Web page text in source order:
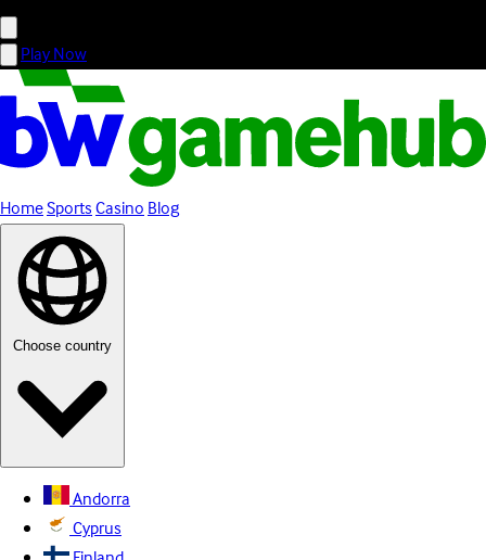
Play Now
HomeSportsCasinoBlog
Choose country
Andorra
Cyprus